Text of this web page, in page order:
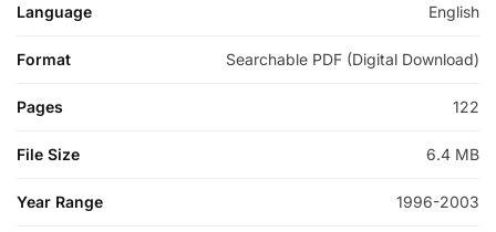
Language English
Format Searchable PDF (Digital Download)
Pages 122
File Size 6.4 MB
Year Range 1996-2003